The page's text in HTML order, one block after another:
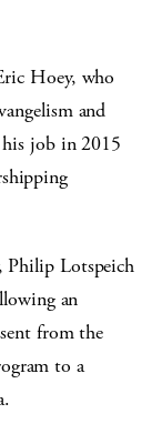
Hoey, who
and
job in 2015
Philip Lotspeich
an
from the
to a